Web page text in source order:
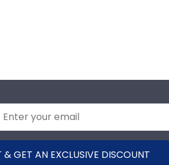
& GET AN EXCLUSIVE DISCOUNT